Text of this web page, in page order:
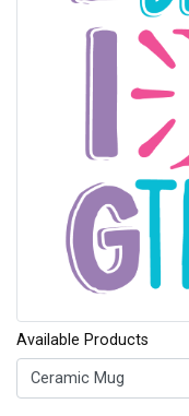
Available Products